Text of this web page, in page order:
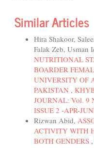
Similar Articles
Hira Shakoor,
Falak Zeb, Usman
NUTRITIONAL
BOARDER
UNIVERSITY OF
PAKISTAN ,
JOURNAL: Vol. 9
ISSUE 2 -APR-
Rizwan Abid,
ACTIVITY WITH
BOTH GENDERS ,